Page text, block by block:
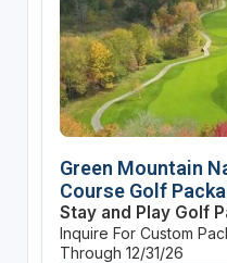
Green Mountain
Course Golf
Stay and Play Golf
Inquire For Custom
Through 12/31/26